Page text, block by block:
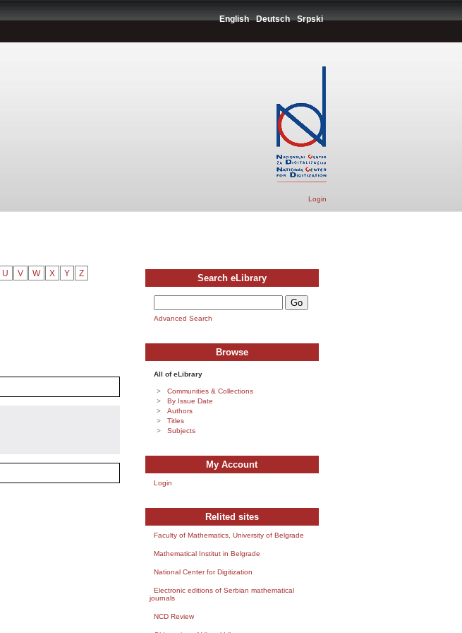
English Deutsch Srpski
Login
U V W X Y Z Search eLibrary
Advanced Search
Browse
All of eLibrary
Communities & Collections
By Issue Date
Authors
Titles
Subjects
My Account
Login
Relited sites
Faculty of Mathematics, University of Belgrade
Mathematical Institut in Belgrade
National Center for Digitization
Electronic editions of Serbian mathematical
journals
NCD Review